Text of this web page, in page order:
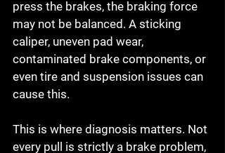
press the brakes, the braking force
may not be balanced. A sticking
caliper, uneven pad wear,
contaminated brake components, or
even tire and suspension issues can
cause this.
This is where diagnosis matters. Not
every pull is strictly a brake problem,